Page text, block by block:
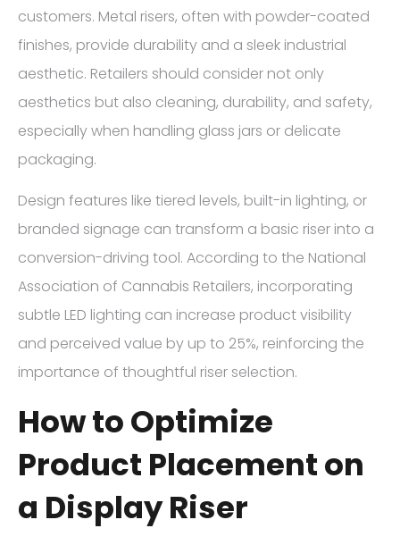
customers. Metal risers, often with powder-coated
finishes, provide durability and a sleek industrial
aesthetic. Retailers should consider not only
aesthetics but also cleaning, durability, and safety,
especially when handling glass jars or delicate
packaging.
Design features like tiered levels, built-in lighting, or
branded signage can transform a basic riser into a
conversion-driving tool. According to the National
Association of Cannabis Retailers, incorporating
subtle LED lighting can increase product visibility
and perceived value by up to 25%, reinforcing the
importance of thoughtful riser selection.
How to Optimize
Product Placement on
a Display Riser